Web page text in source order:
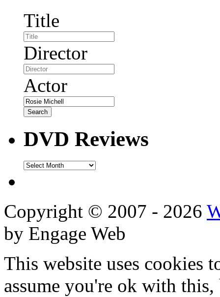
Title
Director
Actor
DVD Reviews
DVD
Copyright © 2007 - 2026
by Engage Web
This website uses cookies
assume you're ok with